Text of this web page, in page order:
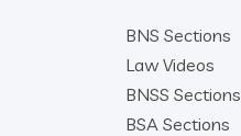
BNS Sections
Law Videos
BNSS Sections
BSA Sections